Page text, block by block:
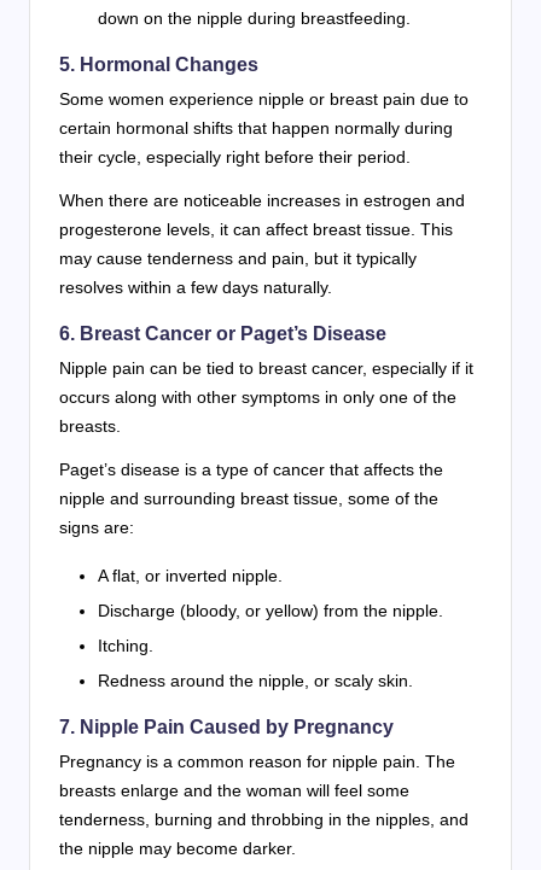
down on the nipple during breastfeeding.
5. Hormonal Changes
Some women experience nipple or breast pain due to
certain hormonal shifts that happen normally during
their cycle, especially right before their period.
When there are noticeable increases in estrogen and
progesterone levels, it can affect breast tissue. This
may cause tenderness and pain, but it typically
resolves within a few days naturally.
6. Breast Cancer or Paget’s Disease
Nipple pain can be tied to breast cancer, especially if it
occurs along with other symptoms in only one of the
breasts.
Paget’s disease is a type of cancer that affects the
nipple and surrounding breast tissue, some of the
signs are:
A flat, or inverted nipple.
Discharge (bloody, or yellow) from the nipple.
Itching.
Redness around the nipple, or scaly skin.
7. Nipple Pain Caused by Pregnancy
Pregnancy is a common reason for nipple pain. The
breasts enlarge and the woman will feel some
tenderness, burning and throbbing in the nipples, and
the nipple may become darker.